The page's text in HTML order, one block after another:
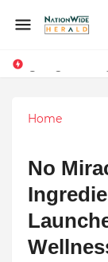
Home
No